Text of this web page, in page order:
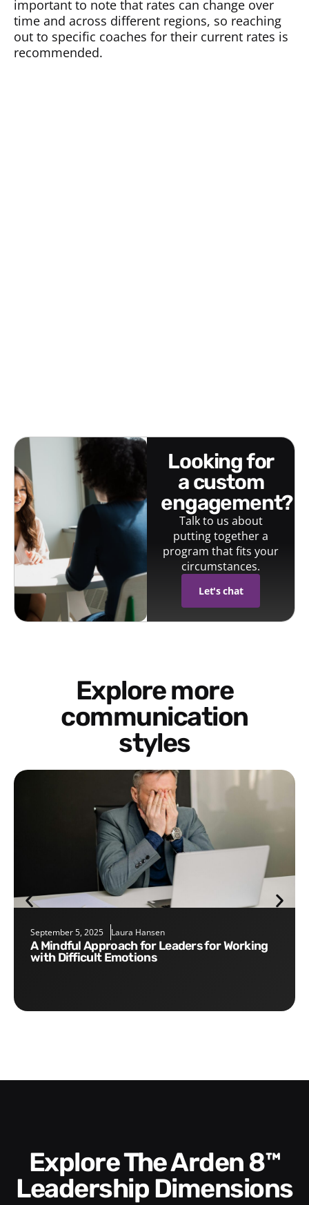
important to note that rates can change over
time and across different regions, so reaching
out to specific coaches for their current rates is
recommended.
looking for
a custom
engagement?
Talk to us about
putting together a
program that fits your
circumstances.
Let's chat
Explore more
communication
styles
September 5, 2025 Laura Hansen
A Mindful Approach for Leaders for Working
with Difficult Emotions
Explore The Arden 8™
Leadership Dimensions